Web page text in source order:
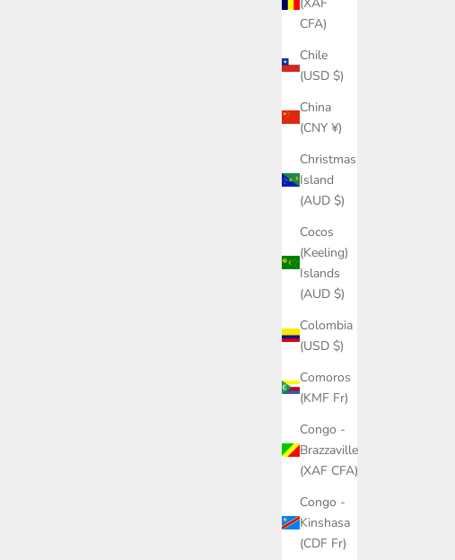
CFA)
Chile
(USD $)
China
(CNY ¥)
Christmas
Island
(AUD $)
Cocos
(Keeling)
Islands
(AUD $)
Colombia
(USD $)
Comoros
(KMF Fr)
Congo -
Brazzaville
(XAF CFA)
Congo -
Kinshasa
(CDF Fr)